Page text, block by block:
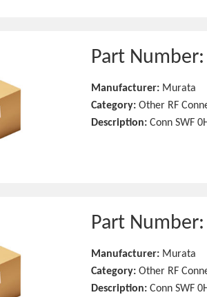
Part
Manufacturer: Murata
Category: Other RF
Description: Conn SWF
Part
Manufacturer: Murata
Category: Other RF
Description: Conn SWF